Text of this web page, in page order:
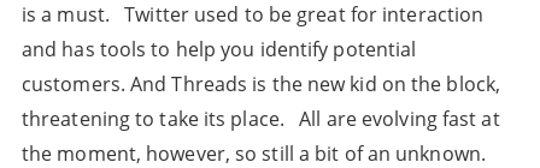
is a must. Twitter used to be great for interaction
and has tools to help you identify potential
customers. And Threads is the new kid on the block,
threatening to take its place. All are evolving fast at
the moment, however, so still a bit of an unknown.